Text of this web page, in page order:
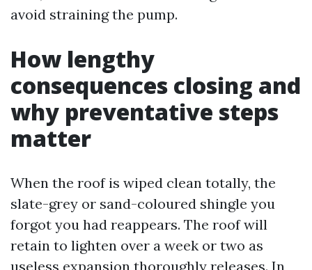
avoid straining the pump.
How lengthy
consequences closing and
why preventative steps
matter
When the roof is wiped clean totally, the
slate-grey or sand-coloured shingle you
forgot you had reappears. The roof will
retain to lighten over a week or two as
useless expansion thoroughly releases. In